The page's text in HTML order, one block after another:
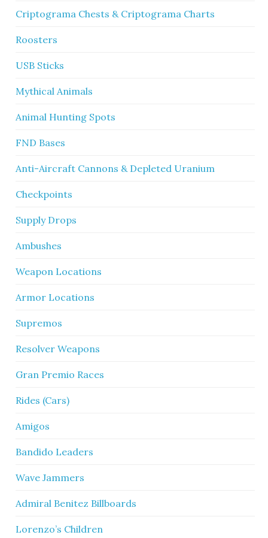
Criptograma Chests & Criptograma Charts
Roosters
USB Sticks
Mythical Animals
Animal Hunting Spots
FND Bases
Anti-Aircraft Cannons & Depleted Uranium
Checkpoints
Supply Drops
Ambushes
Weapon Locations
Armor Locations
Supremos
Resolver Weapons
Gran Premio Races
Rides (Cars)
Amigos
Bandido Leaders
Wave Jammers
Admiral Benitez Billboards
Lorenzo’s Children